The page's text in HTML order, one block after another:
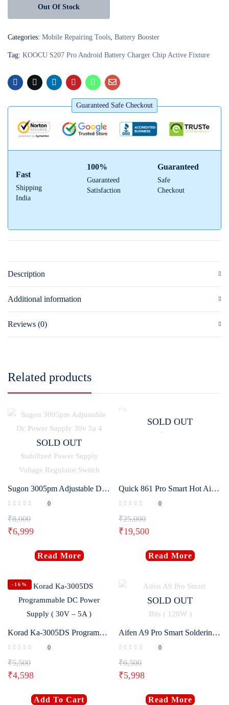
Out Of Stock
Categories: Mobile Repairing Tools, Battery Booster
Tag: KOOCU S207 Pro Android Battery Charger Chip Active Fixture
Guaranteed Safe Checkout
Fast
Shipping
India
100%
Guaranteed
Satisfaction
Guaranteed
Safe
Checkout
Description
Additional information
Reviews (0)
Related products
SOLD OUT
Sugon 3005pm Adjustable Dc Power Supply 30v 5a 4 Digit Digital Lab Bench Power Stabilized Power Supply Voltage Regulator Switch
0
₹8,000
₹6,999
Read More
SOLD OUT
Quick 861 Pro Smart Hot Air Desoldering Station 1300W
0
₹25,000
₹19,500
Read More
-16%
Korad Ka-3005DS Programmable DC Power Supply ( 30V – 5A )
0
₹5,500
₹4,598
Add To Cart
SOLD OUT
Aifen A9 Pro Smart Soldering Iron Station With 3 Bits ( 120W )
0
₹6,500
₹5,998
Read More